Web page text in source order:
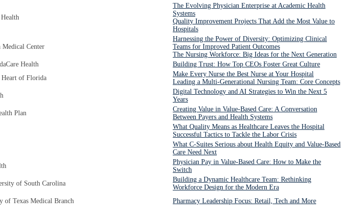
Health
The Evolving Physician Enterprise at Academic Health
Systems
Quality Improvement Projects That Add the Most Value to
Hospitals
Medical Center
Harnessing the Power of Diversity: Optimizing Clinical
Teams for Improved Patient Outcomes
The Nursing Workforce: Big Ideas for the Next Generation
Health
Building Trust: How Top CEOs Foster Great Culture
of Florida
Make Every Nurse the Best Nurse at Your Hospital
Leading a Multi-Generational Nursing Team: Core Concepts
Digital Technology and AI Strategies to Win the Next 5
Years
Plan
Creating Value in Value-Based Care: A Conversation
Between Payers and Health Systems
What Quality Means as Healthcare Leaves the Hospital
Successful Tactics to Tackle the Labor Crisis
What C-Suites Serious about Health Equity and Value-Based
Care Need Next
Physician Pay in Value-Based Care: How to Make the
Switch
of South Carolina
Building a Dynamic Healthcare Team: Rethinking
Workforce Design for the Modern Era
of Texas Medical Branch Pharmacy Leadership Focus: Retail, Tech and More